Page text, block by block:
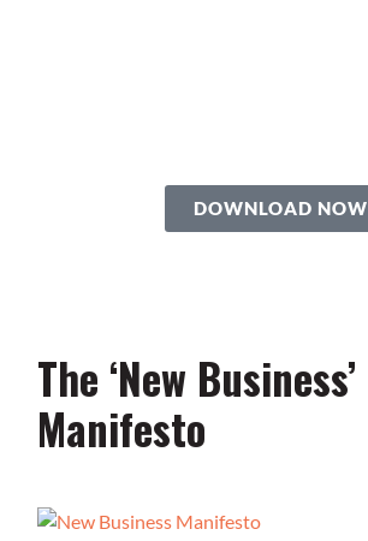
DOWNLOAD NOW
The ‘New Business’
Manifesto